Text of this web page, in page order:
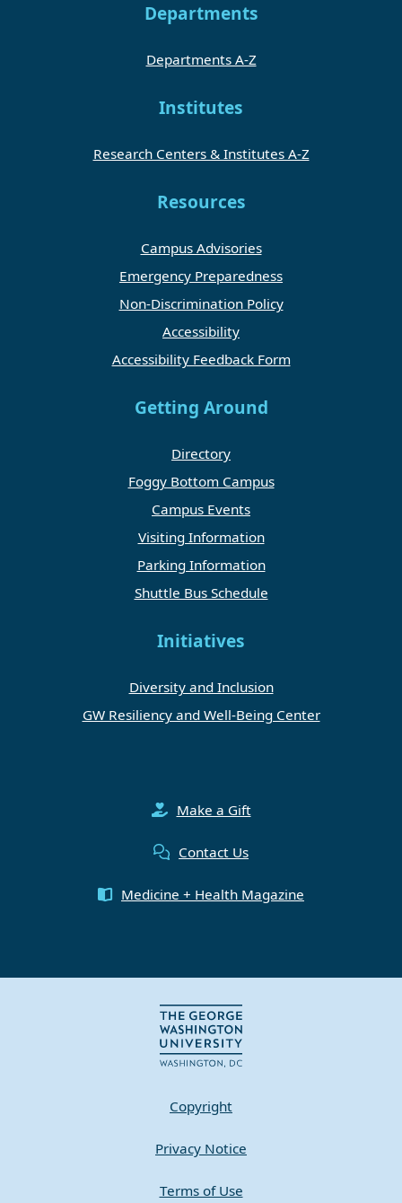
Departments
Departments A-Z
Institutes
Research Centers & Institutes A-Z
Resources
Campus Advisories
Emergency Preparedness
Non-Discrimination Policy
Accessibility
Accessibility Feedback Form
Getting Around
Directory
Foggy Bottom Campus
Campus Events
Visiting Information
Parking Information
Shuttle Bus Schedule
Initiatives
Diversity and Inclusion
GW Resiliency and Well-Being Center
Make a Gift
Contact Us
Medicine + Health Magazine
Copyright
Privacy Notice
Terms of Use